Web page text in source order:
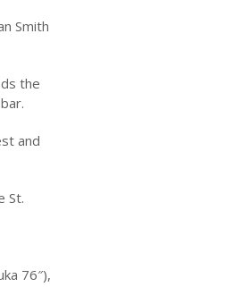
Smith
the
and
St.
76″),